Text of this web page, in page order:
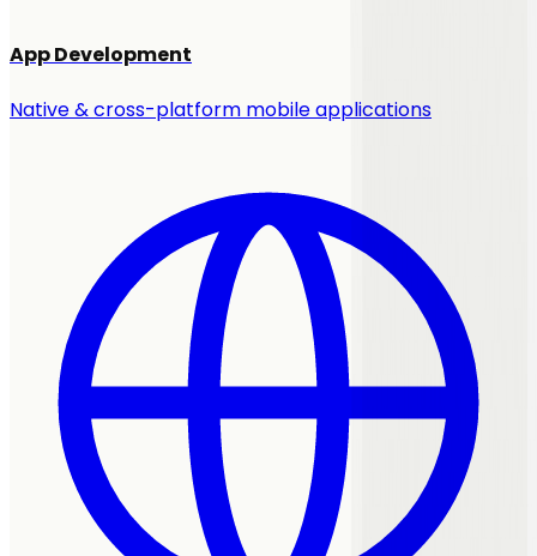
App Development
Native & cross-platform mobile applications